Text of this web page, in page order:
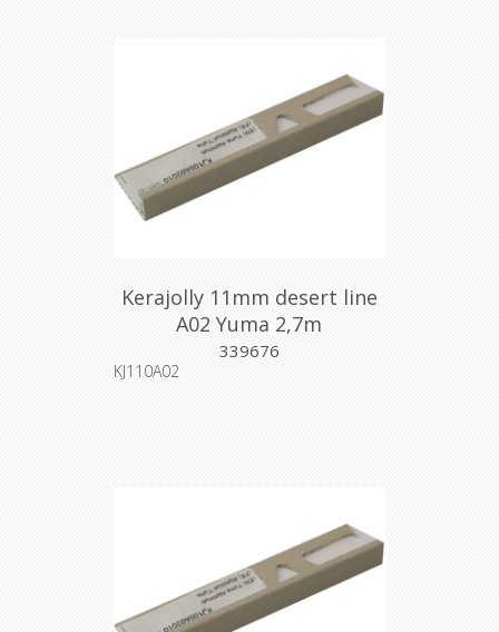
Kerajolly 11mm desert line
A02 Yuma 2,7m
339676
KJ110A02